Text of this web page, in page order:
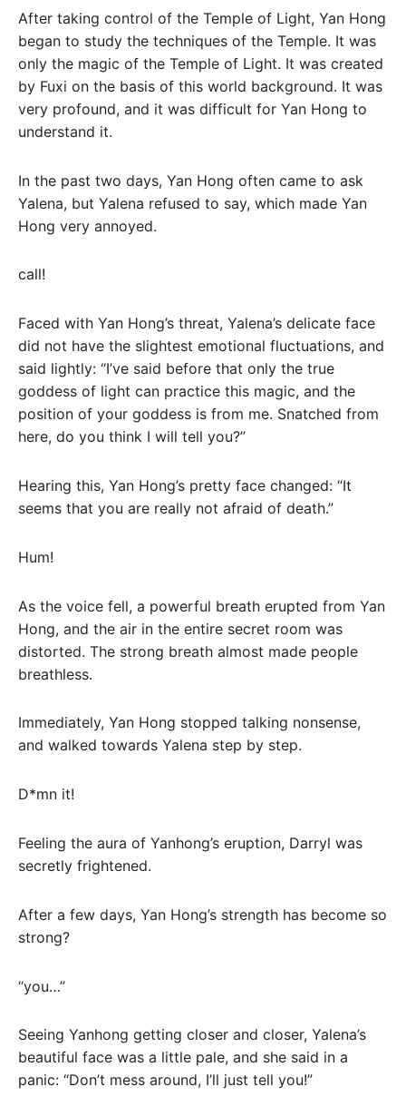
After taking control of the Temple of Light, Yan Hong
began to study the techniques of the Temple. It was
only the magic of the Temple of Light. It was created
by Fuxi on the basis of this world background. It was
very profound, and it was difficult for Yan Hong to
understand it.
In the past two days, Yan Hong often came to ask
Yalena, but Yalena refused to say, which made Yan
Hong very annoyed.
call!
Faced with Yan Hong’s threat, Yalena’s delicate face
did not have the slightest emotional fluctuations, and
said lightly: “I’ve said before that only the true
goddess of light can practice this magic, and the
position of your goddess is from me. Snatched from
here, do you think I will tell you?”
Hearing this, Yan Hong’s pretty face changed: “It
seems that you are really not afraid of death.”
Hum!
As the voice fell, a powerful breath erupted from Yan
Hong, and the air in the entire secret room was
distorted. The strong breath almost made people
breathless.
Immediately, Yan Hong stopped talking nonsense,
and walked towards Yalena step by step.
D*mn it!
Feeling the aura of Yanhong’s eruption, Darryl was
secretly frightened.
After a few days, Yan Hong’s strength has become so
strong?
“you…”
Seeing Yanhong getting closer and closer, Yalena’s
beautiful face was a little pale, and she said in a
panic: “Don’t mess around, I’ll just tell you!”